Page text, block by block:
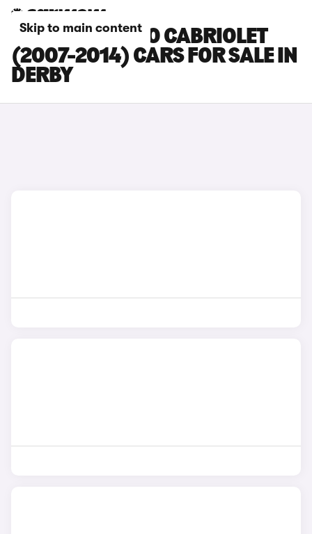
Skip to main content
SMART FORTWO CABRIOLET
(2007-2014) CARS FOR SALE IN
DERBY